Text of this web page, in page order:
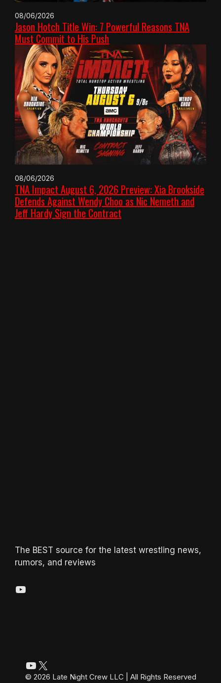
08/06/2026
Jason Hotch Title Win: 7 Powerful Reasons TNA
Must Commit to His Push
08/06/2026
TNA Impact August 6, 2026 Preview: Xia Brookside
Defends Against Wendy Choo as Nic Nemeth and
Jeff Hardy Sign the Contract
The BEST source for the latest wrestling news,
rumors, and reviews
YouTube
YouTube
X
© 2026 Late Night Crew LLC | All Rights Reserved